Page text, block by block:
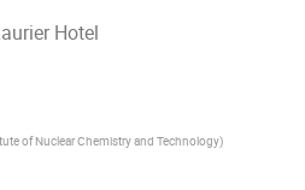
Hotel
of Nuclear Chemistry and Technology)